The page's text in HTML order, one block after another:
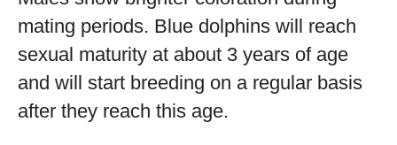
mating periods. Blue dolphins will reach
sexual maturity at about 3 years of age
and will start breeding on a regular basis
after they reach this age.